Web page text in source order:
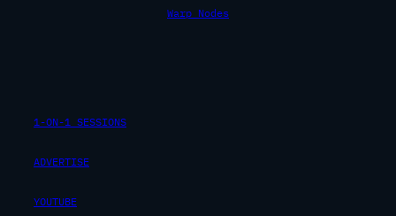
Warp Nodes
1-ON-1 SESSIONS
ADVERTISE
YOUTUBE